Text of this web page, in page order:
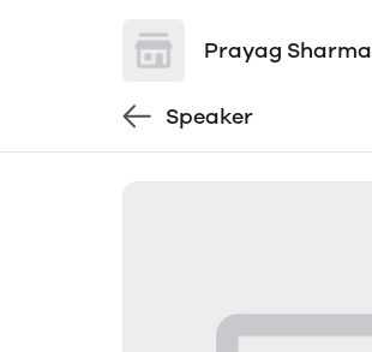
Prayag Sharma
Speaker